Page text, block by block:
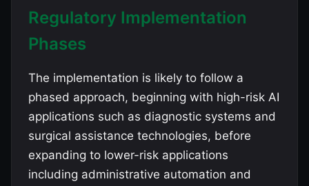
Regulatory Implementation
Phases
The implementation is likely to follow a
phased approach, beginning with high-risk AI
applications such as diagnostic systems and
surgical assistance technologies, before
expanding to lower-risk applications
including administrative automation and